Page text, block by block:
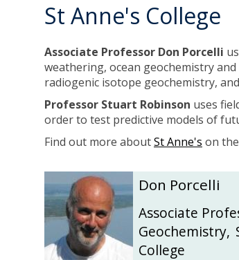
i
c
a
i
l
i
c
a
i
l
St Anne's College
Associate Professor Don Porcelli
weathering, ocean geochemistry
radiogenic isotope geochemistry,
Professor Stuart Robinson uses
order to test predictive models of
Find out more aboutSt Anne's on
list
was
updated
o
n
P
o
n
P
Don Porcelli
Associate
Geochemistry,
College